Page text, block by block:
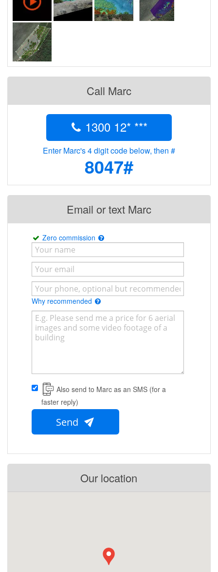
Call Marc
1300 12* ***
Enter Marc's 4 digit code below, then #
8047#
Email or text Marc
Zero commission
Why recommended
Also send to Marc as an SMS (for a
faster reply)
Send
Our location